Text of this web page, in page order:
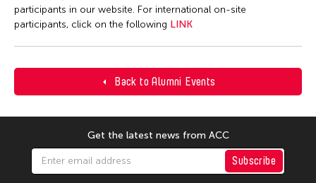
Back to Alumni Events
participants in our website. For international on-site
participants, click on the following LINK
Get the latest news from ACC
Subscribe